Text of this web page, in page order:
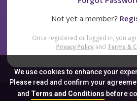
We use cookies to enhance your
Please read and confirm your
and Terms and Conditionsbefore
Not yet a member?
Once registered or logged in, you
Privacy Policy and Terms &
Sitemap FAQ Privacy Policy